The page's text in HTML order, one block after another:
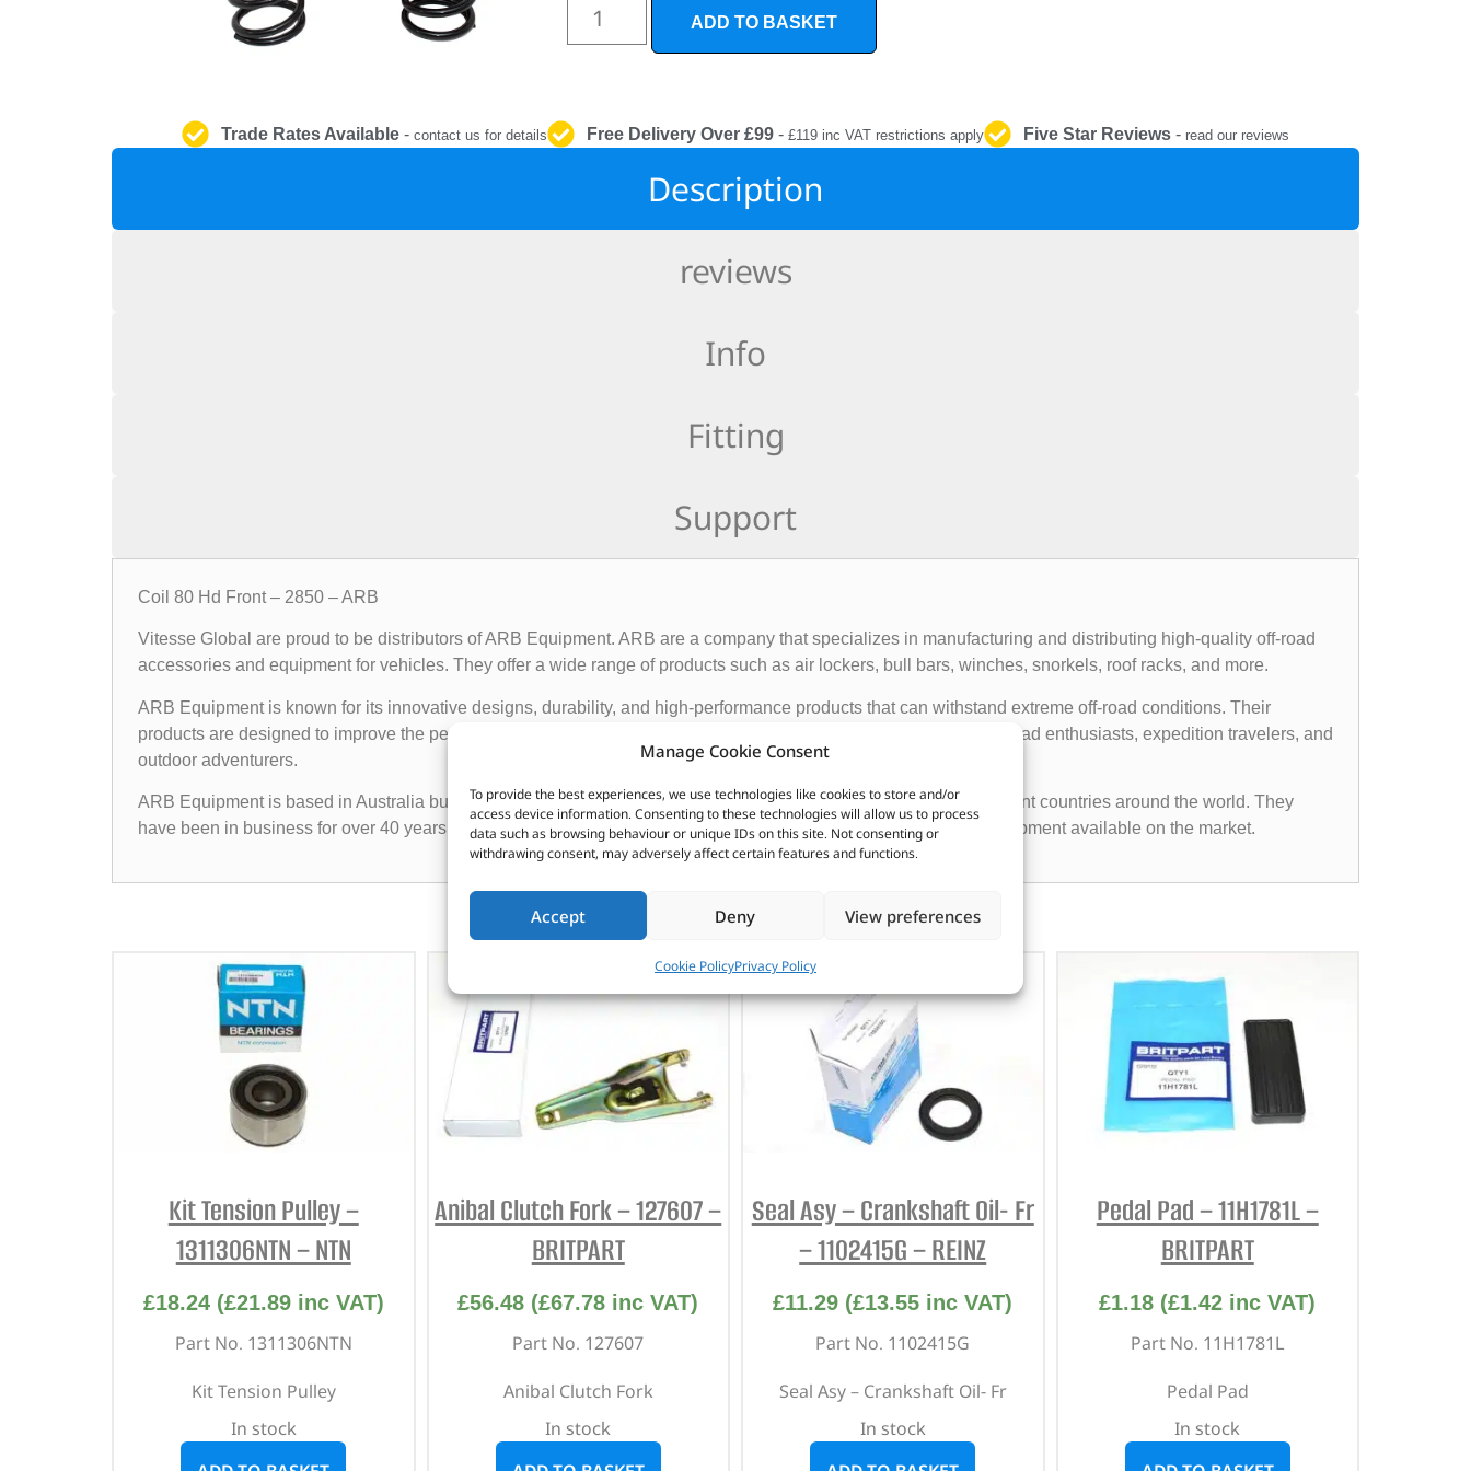
Manage Cookie Consent
To provide the best experiences, we use technologies like cookies to store and/or
access device information. Consenting to these technologies will allow us to process
data such as browsing behaviour or unique IDs on this site. Not consenting or
withdrawing consent, may adversely affect certain features and functions.
Accept Deny View preferences
Cookie PolicyPrivacy Policy
PROTECTION
ADD TO BASKET
Trade Rates Available- contact us for details Free Delivery Over £99 - £119 inc VAT restrictions apply Five Star Reviews - read our reviews
Description
reviews
Info
Fitting
Support
Coil 80 Hd Front – 2850 – ARB
Vitesse Global are proud to be distributors of ARB Equipment. ARB are a company that specializes in manufacturing and distributing high-quality off-road
accessories and equipment for vehicles. They offer a wide range of products such as air lockers, bull bars, winches, snorkels, roof racks, and more.
ARB Equipment is known for its innovative designs, durability, and high-performance products that can withstand extreme off-road conditions. Their
products are designed to improve the performance and functionality of 4×4 vehicles, making them suitable for off-road enthusiasts, expedition travelers, and
outdoor adventurers.
ARB Equipment is based in Australia but has a global presence, with dealerships and distributors located in different countries around the world. They
have been in business for over 40 years and have earned a reputation for producing some of the best off-road equipment available on the market.
CUSTOMERS ALSO PURCHASED
Kit Tension Pulley –
1311306NTN – NTN
£18.24 (£21.89inc VAT)
Part No. 1311306NTN
Kit Tension Pulley
In stock
Anibal Clutch Fork – 127607 –
BRITPART
£56.48 (£67.78 inc VAT)
Part No. 127607
Anibal Clutch Fork
In stock
Seal Asy – Crankshaft Oil- Fr
– 1102415G – REINZ
£11.29 (£13.55 inc VAT)
Part No. 1102415G
Seal Asy – Crankshaft Oil- Fr
In stock
Pedal Pad – 11H1781L –
BRITPART
£1.18 (£1.42 inc VAT)
Part No. 11H1781L
Pedal Pad
In stock